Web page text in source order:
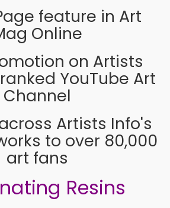
feature in Art
Online
on Artists
ranked YouTube Art
Channel
Artists Info's
to over 80,000
art fans
Resins